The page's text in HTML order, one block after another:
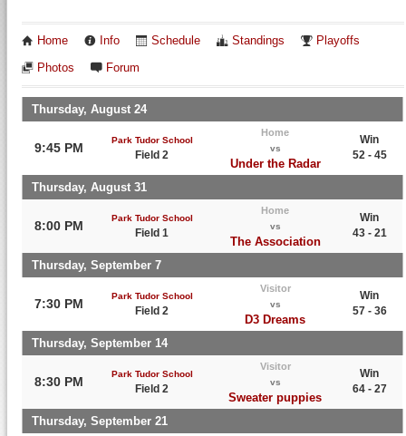
Home Info Schedule Standings Playoffs
Photos Forum
Thursday, August 24
9:45 PM
Park Tudor School
Field 2
Home
vs
Under the Radar
Win
52 - 45
Thursday, August 31
8:00 PM
Park Tudor School
Field 1
Home
vs
The Association
Win
43 - 21
Thursday, September 7
7:30 PM
Park Tudor School
Field 2
Visitor
vs
D3 Dreams
Win
57 - 36
Thursday, September 14
8:30 PM
Park Tudor School
Field 2
Visitor
vs
Sweater puppies
Win
64 - 27
Thursday, September 21